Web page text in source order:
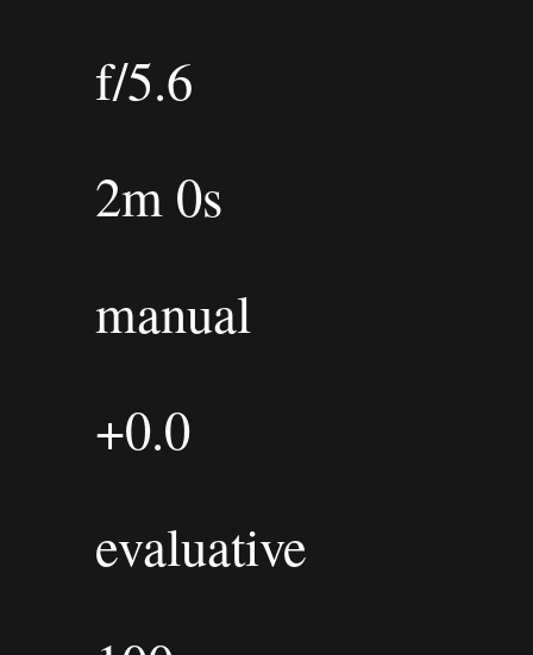
f/5.6
2m 0s
manual
+0.0
evaluative